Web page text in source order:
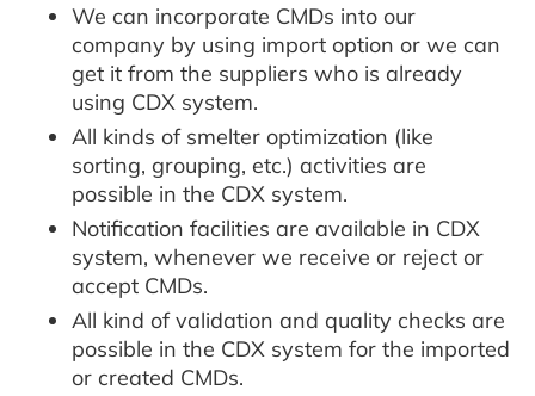
We can incorporate CMDs into our
company by using import option or we can
get it from the suppliers who is already
using CDX system.
All kinds of smelter optimization (like
sorting, grouping, etc.) activities are
possible in the CDX system.
Notification facilities are available in CDX
system, whenever we receive or reject or
accept CMDs.
All kind of validation and quality checks are
possible in the CDX system for the imported
or created CMDs.